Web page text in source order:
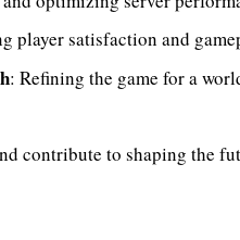
player satisfaction and
: Refining the game for a
contribute to shaping the